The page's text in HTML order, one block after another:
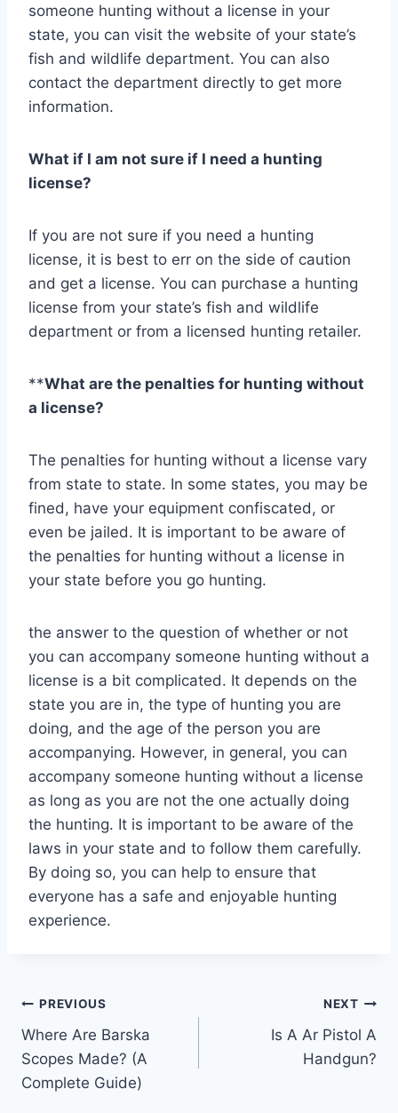
someone hunting without a license in your
state, you can visit the website of your state’s
fish and wildlife department. You can also
contact the department directly to get more
information.
What if I am not sure if I need a hunting
license?
If you are not sure if you need a hunting
license, it is best to err on the side of caution
and get a license. You can purchase a hunting
license from your state’s fish and wildlife
department or from a licensed hunting retailer.
**What are the penalties for hunting without
a license?
The penalties for hunting without a license vary
from state to state. In some states, you may be
fined, have your equipment confiscated, or
even be jailed. It is important to be aware of
the penalties for hunting without a license in
your state before you go hunting.
the answer to the question of whether or not
you can accompany someone hunting without a
license is a bit complicated. It depends on the
state you are in, the type of hunting you are
doing, and the age of the person you are
accompanying. However, in general, you can
accompany someone hunting without a license
as long as you are not the one actually doing
the hunting. It is important to be aware of the
laws in your state and to follow them carefully.
By doing so, you can help to ensure that
everyone has a safe and enjoyable hunting
experience.
Post
navigation
PREVIOUS
Where Are Barska
Scopes Made? (A
Complete Guide)
NEXT
Is A Ar Pistol A
Handgun?